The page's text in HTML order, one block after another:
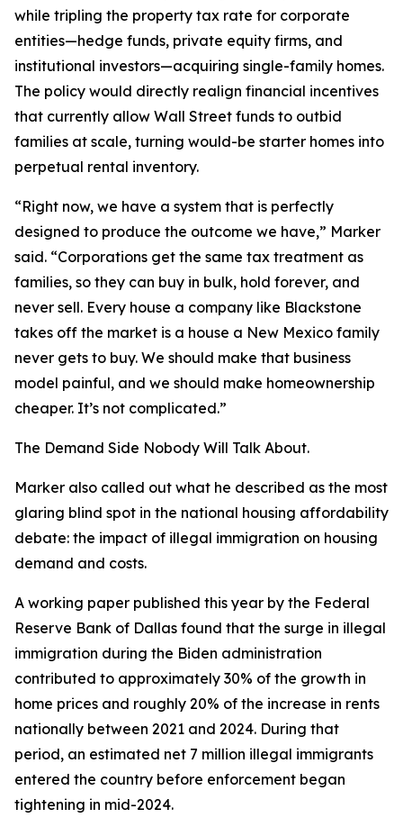
while tripling the property tax rate for corporate
entities—hedge funds, private equity firms, and
institutional investors—acquiring single-family homes.
The policy would directly realign financial incentives
that currently allow Wall Street funds to outbid
families at scale, turning would-be starter homes into
perpetual rental inventory.
“Right now, we have a system that is perfectly
designed to produce the outcome we have,” Marker
said. “Corporations get the same tax treatment as
families, so they can buy in bulk, hold forever, and
never sell. Every house a company like Blackstone
takes off the market is a house a New Mexico family
never gets to buy. We should make that business
model painful, and we should make homeownership
cheaper. It’s not complicated.”
The Demand Side Nobody Will Talk About.
Marker also called out what he described as the most
glaring blind spot in the national housing affordability
debate: the impact of illegal immigration on housing
demand and costs.
A working paper published this year by the Federal
Reserve Bank of Dallas found that the surge in illegal
immigration during the Biden administration
contributed to approximately 30% of the growth in
home prices and roughly 20% of the increase in rents
nationally between 2021 and 2024. During that
period, an estimated net 7 million illegal immigrants
entered the country before enforcement began
tightening in mid-2024.